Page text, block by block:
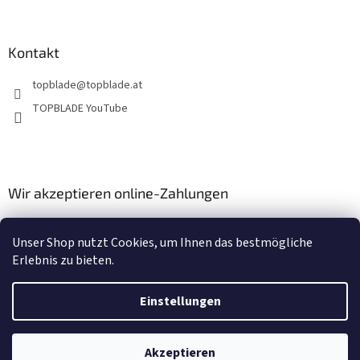
Unser Shop nutzt Cookies, um Ihnen das bestmögliche
Erlebnis zu bieten.
Einstellungen
Akzeptieren
Kontakt
topblade@topblade.at
TOPBLADE YouTube
Wir akzeptieren online-Zahlungen
Erstellt von Shoptet
topblade.at. Alle Rechte vorbehalten.